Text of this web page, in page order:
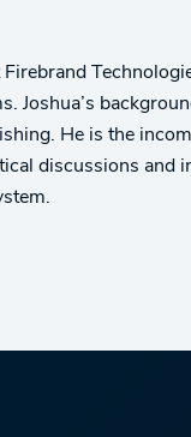
He is the
discussions and